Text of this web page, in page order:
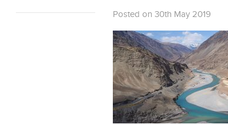
Posted on 30th May 2019